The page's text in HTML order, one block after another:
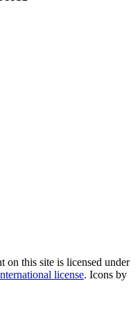
on this site is licensed under
license. Icons by